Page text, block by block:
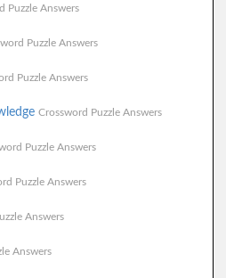
Puzzle Answers
Puzzle Answers
Puzzle Answers
Crossword Puzzle Answers
Puzzle Answers
Puzzle Answers
Answers
Answers